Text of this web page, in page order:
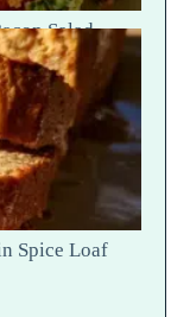
Salad —
Spice Loaf